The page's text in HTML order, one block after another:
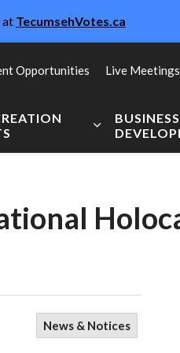
at TecumsehVotes.ca
Live, Work and Explore
Expand sub
Opportunities Live Meetings
News & Notices